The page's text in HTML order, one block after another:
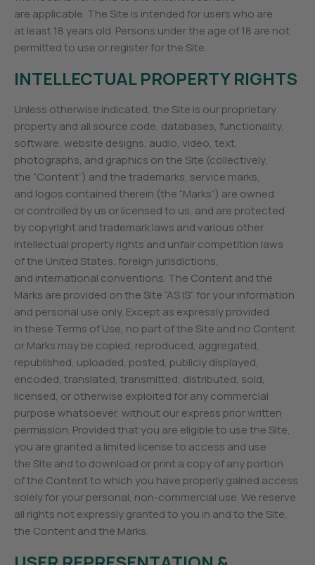
are applicable. The Site is intended for users who are
at least 18 years old. Persons under the age of 18 are not
permitted to use or register for the Site.
INTELLECTUAL PROPERTY RIGHTS
Unless otherwise indicated, the Site is our proprietary
property and all source code, databases, functionality,
software, website designs, audio, video, text,
photographs, and graphics on the Site (collectively,
the “Content”) and the trademarks, service marks,
and logos contained therein (the “Marks”) are owned
or controlled by us or licensed to us, and are protected
by copyright and trademark laws and various other
intellectual property rights and unfair competition laws
of the United States, foreign jurisdictions,
and international conventions. The Content and the
Marks are provided on the Site “AS IS” for your information
and personal use only. Except as expressly provided
in these Terms of Use, no part of the Site and no Content
or Marks may be copied, reproduced, aggregated,
republished, uploaded, posted, publicly displayed,
encoded, translated, transmitted, distributed, sold,
licensed, or otherwise exploited for any commercial
purpose whatsoever, without our express prior written
permission. Provided that you are eligible to use the Site,
you are granted a limited license to access and use
the Site and to download or print a copy of any portion
of the Content to which you have properly gained access
solely for your personal, non-commercial use. We reserve
all rights not expressly granted to you in and to the Site,
the Content and the Marks.